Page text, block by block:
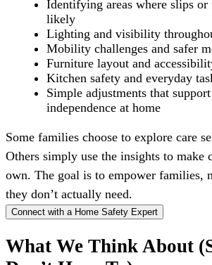
Identifying areas where slips or
likely
Lighting and visibility
Mobility challenges and safer
Furniture layout and
Kitchen safety and everyday
Simple adjustments that
independence at home
Some families choose to explore care
Others simply use the insights to make
own. The goal is to empower families,
they don’t actually need.
Connect with a Home Safety Expert
What We Think About